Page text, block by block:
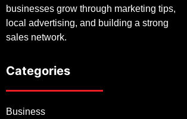
businesses grow through marketing tips,
local advertising, and building a strong
sales network.
Categories
Business